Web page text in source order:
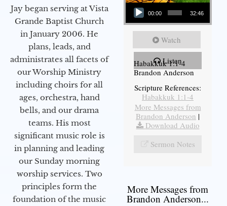
Jay began serving at Vista
Grande Baptist Church
in January 2006. He
plans, leads, and
administrates all facets of
our Worship Ministry
including choirs for all
ages, orchestra, hand
bells, and our drama
teams. His most
significant music role is
in planning and leading
our Sunday morning
worship services. Two
principles form the
foundation of the music
00:00 32:46
Watch
Listen
Habakkuk 1:1-4
Brandon Anderson
Scripture References:
Habakkuk 1:1-4
More Messages from
Brandon Anderson |
Download Audio
Sermon Notes
More Messages from
Brandon Anderson...